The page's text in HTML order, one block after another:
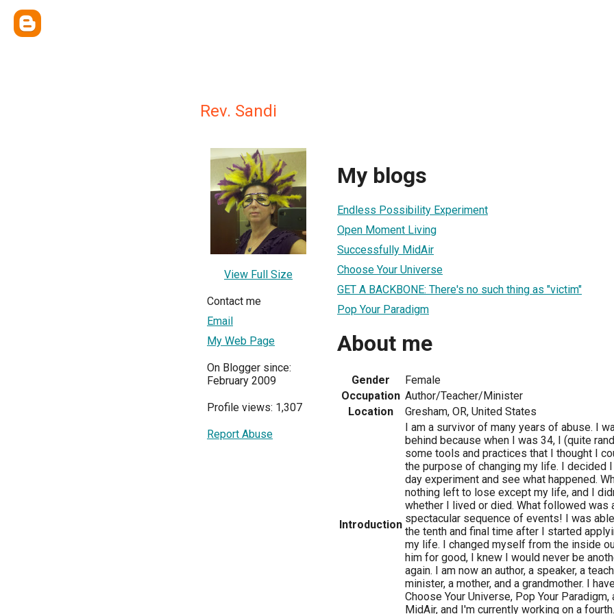
Rev. Sandi
View Full Size
Contact me
Email
My Web Page
On Blogger since:
February 2009
Profile views: 1,307
Report Abuse
My blogs
Endless Possibility Experiment
Open Moment Living
Successfully MidAir
Choose Your Universe
GET A BACKBONE: There's no such thing as "victim"
Pop Your Paradigm
About me
Gender
Female
Occupation Author/Teacher/Minister
Location
Gresham, OR, United States
Introduction
I am a survivor of many years of abuse. I
behind because when I was 34, I (quite
some tools and practices that I thought I
the purpose of changing my life. I decided
day experiment and see what happened.
nothing left to lose except my life, and I
whether I lived or died. What followed was
spectacular sequence of events! I was
the tenth and final time after I started
my life. I changed myself from the inside
him for good, I knew I would never be
again. I am now an author, a speaker, a
minister, a mother, and a grandmother. I
Choose Your Universe, Pop Your
MidAir, and I'm currently working on a